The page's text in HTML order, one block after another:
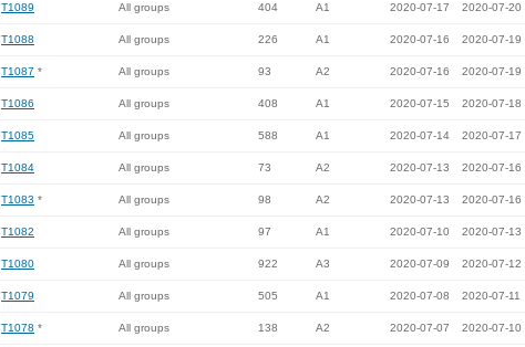
T1089 All groups 404 A1 2020-07-17 2020-07-20
T1088 All groups 226 A1 2020-07-16 2020-07-19
T1087 * All groups 93 A2 2020-07-16 2020-07-19
T1086 All groups 408 A1 2020-07-15 2020-07-18
T1085 All groups 588 A1 2020-07-14 2020-07-17
T1084 All groups 73 A2 2020-07-13 2020-07-16
T1083 * All groups 98 A2 2020-07-13 2020-07-16
T1082 All groups 97 A1 2020-07-10 2020-07-13
T1080 All groups 922 A3 2020-07-09 2020-07-12
T1079 All groups 505 A1 2020-07-08 2020-07-11
T1078 * All groups 138 A2 2020-07-07 2020-07-10